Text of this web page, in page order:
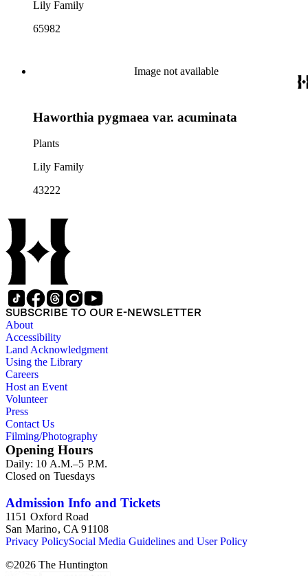
Lily Family
65982
Image not available
Haworthia pygmaea var. acuminata
Plants
Lily Family
43222
SUBSCRIBE TO OUR E-NEWSLETTER
About
Accessibility
Land Acknowledgment
Using the Library
Careers
Host an Event
Volunteer
Press
Contact Us
Filming/Photography
Opening Hours
Daily: 10 A.M.–5 P.M.
Closed on Tuesdays
Admission Info and Tickets
1151 Oxford Road
San Marino, CA 91108
Privacy PolicySocial Media Guidelines and User Policy
©2026 The Huntington